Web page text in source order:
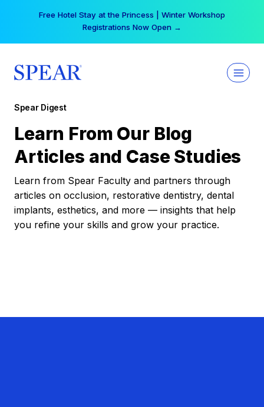
Free Hotel Stay at the Princess | Winter Workshop
Registrations Now Open →
Spear Digest
Learn From Our Blog
Articles and Case Studies
Learn from Spear Faculty and partners through
articles on occlusion, restorative dentistry, dental
implants, esthetics, and more — insights that help
you refine your skills and grow your practice.